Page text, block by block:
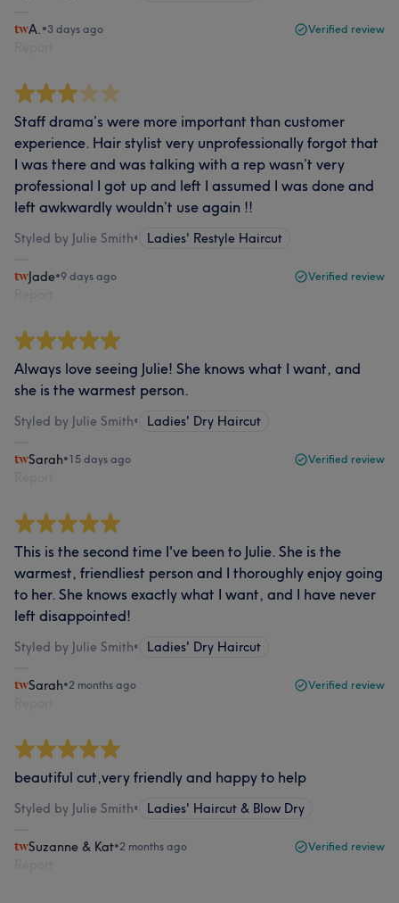
A. •3 days ago Verified review
Staff drama’s were more important than customer
experience. Hair stylist very unprofessionally forgot that
I was there and was talking with a rep wasn’t very
professional I got up and left I assumed I was done and
left awkwardly wouldn’t use again !!
Styled by Julie Smith• Ladies' Restyle Haircut
Jade•9 days ago Verified review
Always love seeing Julie! She knows what I want, and
she is the warmest person.
Styled by Julie Smith• Ladies' Dry Haircut
Sarah•15 days ago Verified review
This is the second time I've been to Julie. She is the
warmest, friendliest person and I thoroughly enjoy going
to her. She knows exactly what I want, and I have never
left disappointed!
Styled by Julie Smith• Ladies' Dry Haircut
Sarah•2 months ago Verified review
beautiful cut,very friendly and happy to help
Styled by Julie Smith• Ladies' Haircut & Blow Dry
Suzanne & Kat•2 months ago Verified review